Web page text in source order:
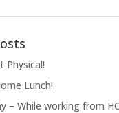
Physical!
Lunch!
– While working from